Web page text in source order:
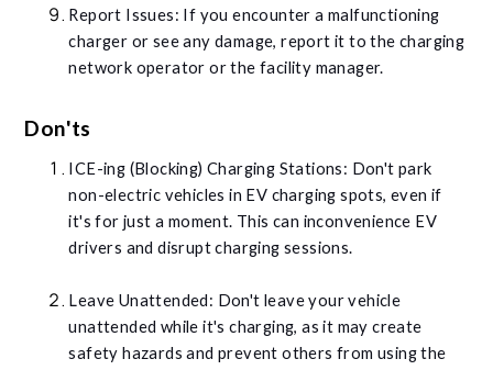
Report Issues: If you encounter a malfunctioning
charger or see any damage, report it to the charging
network operator or the facility manager.
Don'ts
ICE-ing (Blocking) Charging Stations: Don't park
non-electric vehicles in EV charging spots, even if
it's for just a moment. This can inconvenience EV
drivers and disrupt charging sessions.
Leave Unattended: Don't leave your vehicle
unattended while it's charging, as it may create
safety hazards and prevent others from using the